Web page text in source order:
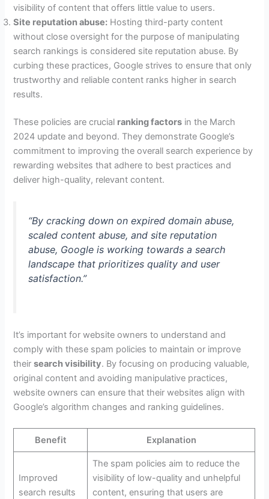
visibility of content that offers little value to users.
Site reputation abuse: Hosting third-party content
without close oversight for the purpose of manipulating
search rankings is considered site reputation abuse. By
curbing these practices, Google strives to ensure that only
trustworthy and reliable content ranks higher in search
results.
These policies are crucial ranking factors in the March
2024 update and beyond. They demonstrate Google’s
commitment to improving the overall search experience by
rewarding websites that adhere to best practices and
deliver high-quality, relevant content.
“By cracking down on expired domain abuse,
scaled content abuse, and site reputation
abuse, Google is working towards a search
landscape that prioritizes quality and user
satisfaction.”
It’s important for website owners to understand and
comply with these spam policies to maintain or improve
theirsearch visibility. By focusing on producing valuable,
original content and avoiding manipulative practices,
website owners can ensure that their websites align with
Google’s algorithm changes and ranking guidelines.
Benefit Explanation
Improved
search results
The spam policies aim to reduce the
visibility of low-quality and unhelpful
content, ensuring that users are